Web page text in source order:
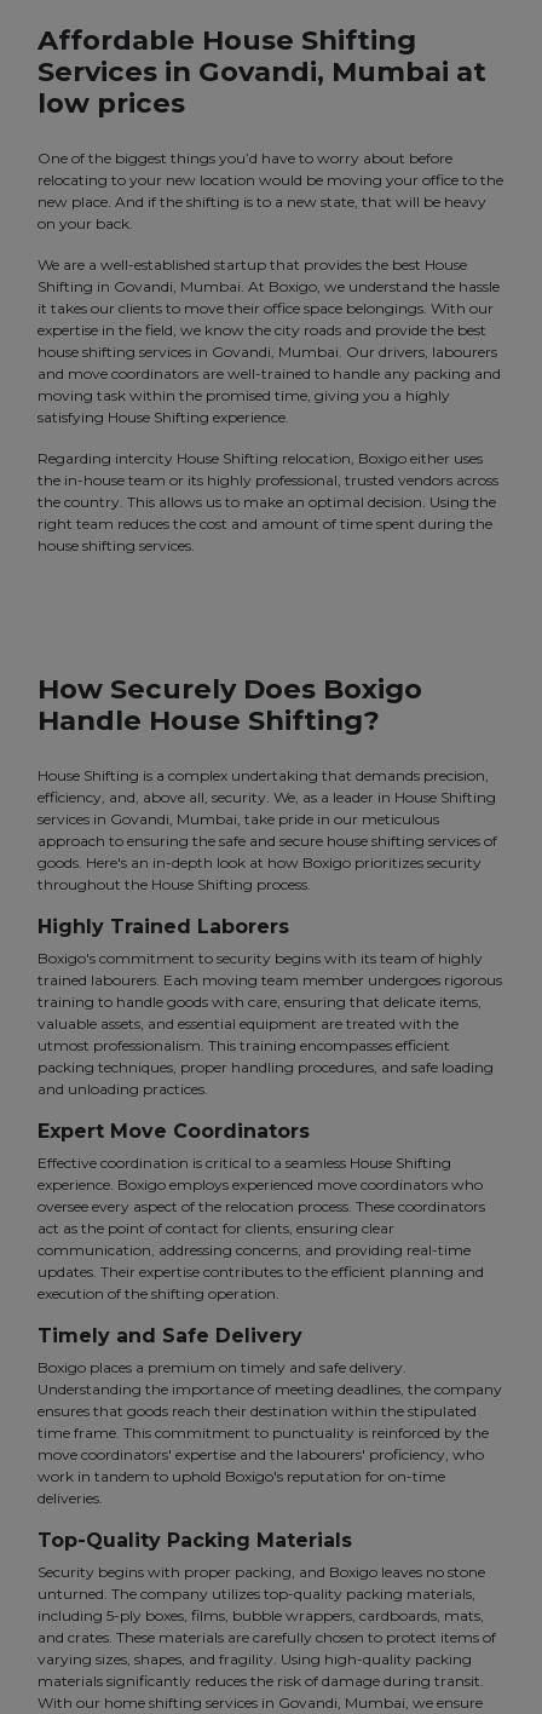
Affordable House Shifting
Services in Govandi, Mumbai at
low prices
One of the biggest things you’d have to worry about before
relocating to your new location would be moving your office to the
new place. And if the shifting is to a new state, that will be heavy
on your back.
We are a well-established startup that provides the best House
Shifting in Govandi, Mumbai. At Boxigo, we understand the hassle
it takes our clients to move their office space belongings. With our
expertise in the field, we know the city roads and provide the best
house shifting services in Govandi, Mumbai. Our drivers, labourers
and move coordinators are well-trained to handle any packing and
moving task within the promised time, giving you a highly
satisfying House Shifting experience.
Regarding intercity House Shifting relocation, Boxigo either uses
the in-house team or its highly professional, trusted vendors across
the country. This allows us to make an optimal decision. Using the
right team reduces the cost and amount of time spent during the
house shifting services.
How Securely Does Boxigo
Handle House Shifting?
House Shifting is a complex undertaking that demands precision,
efficiency, and, above all, security. We, as a leader in House Shifting
services in Govandi, Mumbai, take pride in our meticulous
approach to ensuring the safe and secure house shifting services of
goods. Here's an in-depth look at how Boxigo prioritizes security
throughout the House Shifting process.
Highly Trained Laborers
Boxigo's commitment to security begins with its team of highly
trained labourers. Each moving team member undergoes rigorous
training to handle goods with care, ensuring that delicate items,
valuable assets, and essential equipment are treated with the
utmost professionalism. This training encompasses efficient
packing techniques, proper handling procedures, and safe loading
and unloading practices.
Expert Move Coordinators
Effective coordination is critical to a seamless House Shifting
experience. Boxigo employs experienced move coordinators who
oversee every aspect of the relocation process. These coordinators
act as the point of contact for clients, ensuring clear
communication, addressing concerns, and providing real-time
updates. Their expertise contributes to the efficient planning and
execution of the shifting operation.
Timely and Safe Delivery
Boxigo places a premium on timely and safe delivery.
Understanding the importance of meeting deadlines, the company
ensures that goods reach their destination within the stipulated
time frame. This commitment to punctuality is reinforced by the
move coordinators' expertise and the labourers' proficiency, who
work in tandem to uphold Boxigo's reputation for on-time
deliveries.
Top-Quality Packing Materials
Security begins with proper packing, and Boxigo leaves no stone
unturned. The company utilizes top-quality packing materials,
including 5-ply boxes, films, bubble wrappers, cardboards, mats,
and crates. These materials are carefully chosen to protect items of
varying sizes, shapes, and fragility. Using high-quality packing
materials significantly reduces the risk of damage during transit.
With our home shifting services in Govandi, Mumbai, we ensure